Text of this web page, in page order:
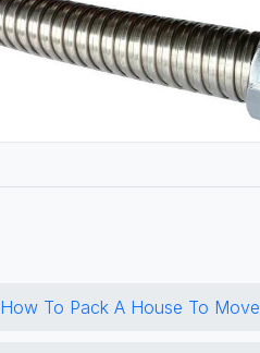
How To Pack A House To Move